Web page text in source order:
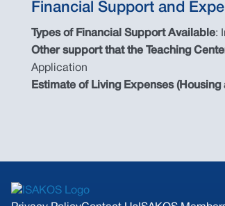
Financial Support and
Types of Financial Support Available:
Other support that the Teaching
Application
Estimate of Living Expenses